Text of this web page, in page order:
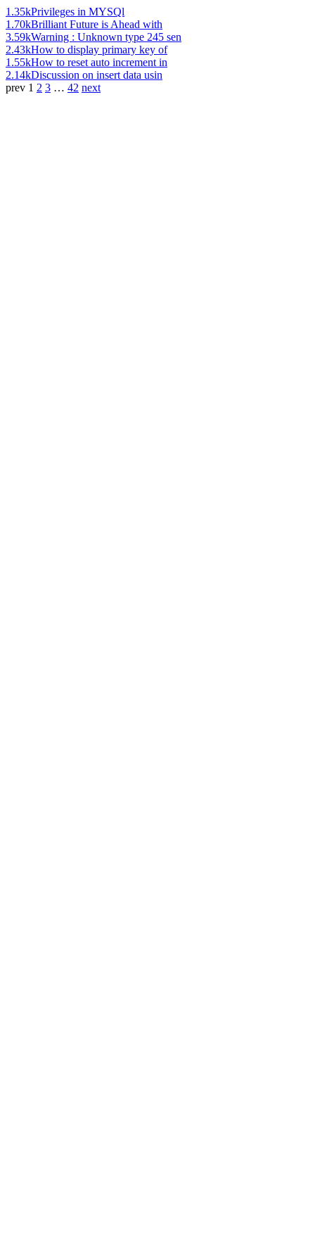
1.35kPrivileges in MYSQl
1.70kBrilliant Future is Ahead with
3.59kWarning : Unknown type 245 sen
2.43kHow to display primary key of
1.55kHow to reset auto increment in
2.14kDiscussion on insert data usin
prev 1 2 3 … 42 next